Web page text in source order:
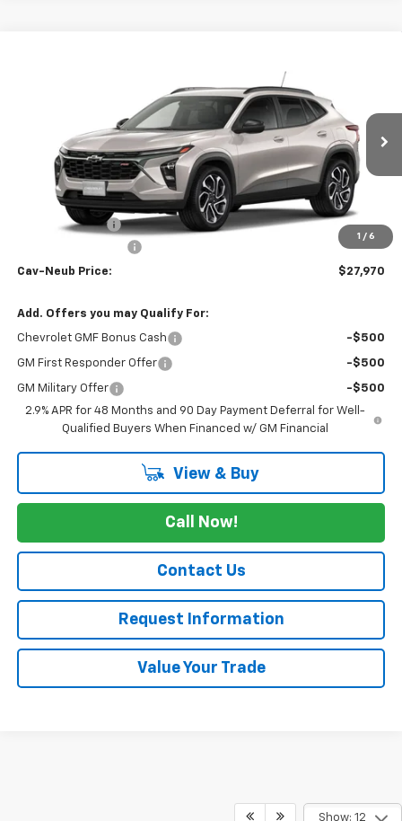
1 / 6
KL77LJEP9TC107145Stock:26268
In Stock Ext. Int.
CAV-NEUB PRICE
Less
$28,530
Dealer Discount
-$735
+$175
Cav-Neub Price: $27,970
Add. Offers you may Qualify For:
Chevrolet GMF Bonus Cash -$500
GM First Responder Offer -$500
GM Military Offer
-$500
2.9% APR for 48 Months and 90 Day Payment Deferral for Well-
Qualified Buyers When Financed w/ GM Financial
View & Buy
Call Now!
Contact Us
Request Information
Value Your Trade
Show: 12